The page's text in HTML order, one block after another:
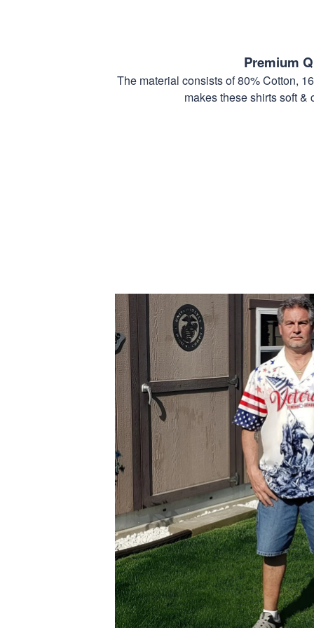
Premium
The material consists of 80% Cotton,
makes these shirts soft &